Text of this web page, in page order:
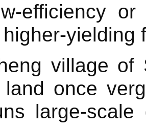
efficiency
yielding
village of
land once
large-